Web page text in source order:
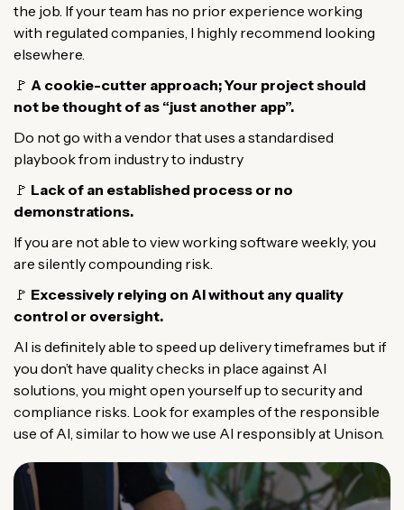
the job. If your team has no prior experience working
with regulated companies, I highly recommend looking
elsewhere.
🚩 A cookie-cutter approach; Your project should
not be thought of as “just another app”.
Do not go with a vendor that uses a standardised
playbook from industry to industry
🚩 Lack of an established process or no
demonstrations.
If you are not able to view working software weekly, you
are silently compounding risk.
🚩 Excessively relying on AI without any quality
control or oversight.
AI is definitely able to speed up delivery timeframes but if
you don’t have quality checks in place against AI
solutions, you might open yourself up to security and
compliance risks. Look for examples of the responsible
use of AI, similar to how we use AI responsibly at Unison.